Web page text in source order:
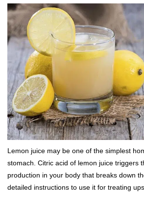
Lemon juice may be one of the simplest
stomach. Citric acid of lemon juice triggers
production in your body that breaks down
detailed instructions to use it for treating